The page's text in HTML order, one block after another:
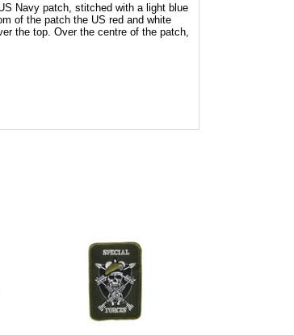
Navy patch, stitched with a light blue
of the patch the US red and white
the top. Over the centre of the patch,